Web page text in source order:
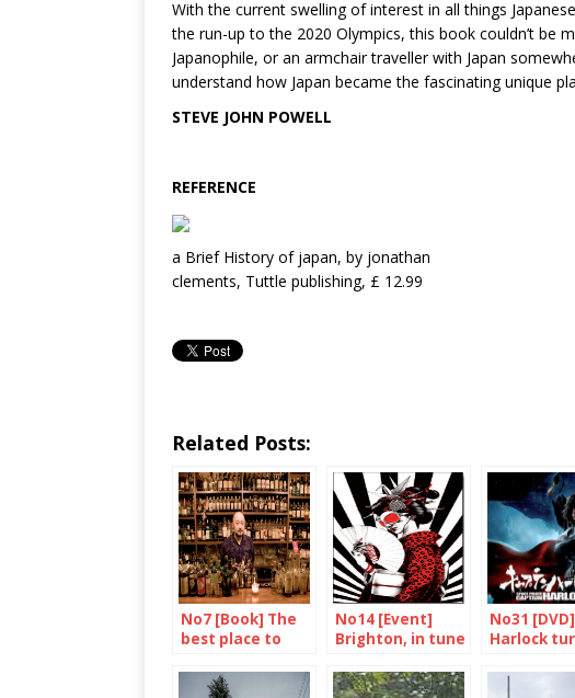
With the current swelling of interest in all things
the run-up to the 2020 Olympics, this book couldn’t be
Japanophile, or an armchair traveller with Japan
understand how Japan became the fascinating unique
STEVE JOHN POWELL
REFERENCE
a Brief History of japan, by jonathan
clements, Tuttle publishing, £ 12.99
Related Posts:
No7 [Book] The
best place to
world
No14 [Event]
Brighton, in tune
again
No31 [DVD]
Harlock
fine